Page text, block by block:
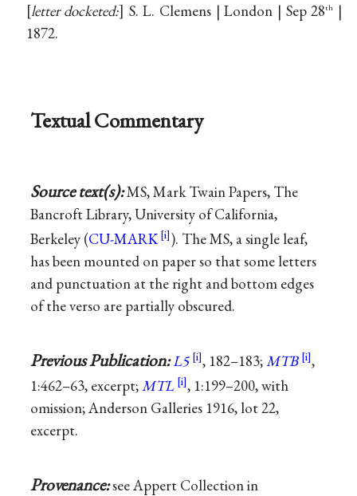
letter docketed: S. L. Clemens | London | Sep 28th
|
1872.
Textual Commentary
Source text(s):MS, Mark Twain Papers, The
Bancroft Library, University of California,
Berkeley (CU-MARK
). The MS, a single leaf,
has been mounted on paper so that some letters
and punctuation at the right and bottom edges
of the verso are partially obscured.
Previous Publication:L5 , 182–183;MTB
,
1:462–63, excerpt;MTL
, 1:199–200, with
omission; Anderson Galleries 1916, lot 22,
excerpt.
Provenance:see Appert Collection in